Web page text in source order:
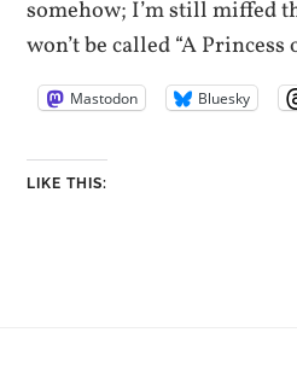
somehow; I’m still miffed
won’t be called “A Princess
Mastodon Bluesky
LIKE THIS: